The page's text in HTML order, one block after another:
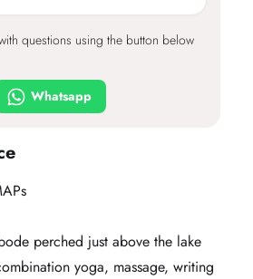
questions using the button below
Whatsapp
perched just above the lake
yoga, massage, writing